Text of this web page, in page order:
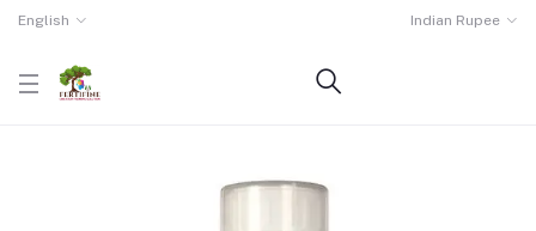
English Indian Rupee